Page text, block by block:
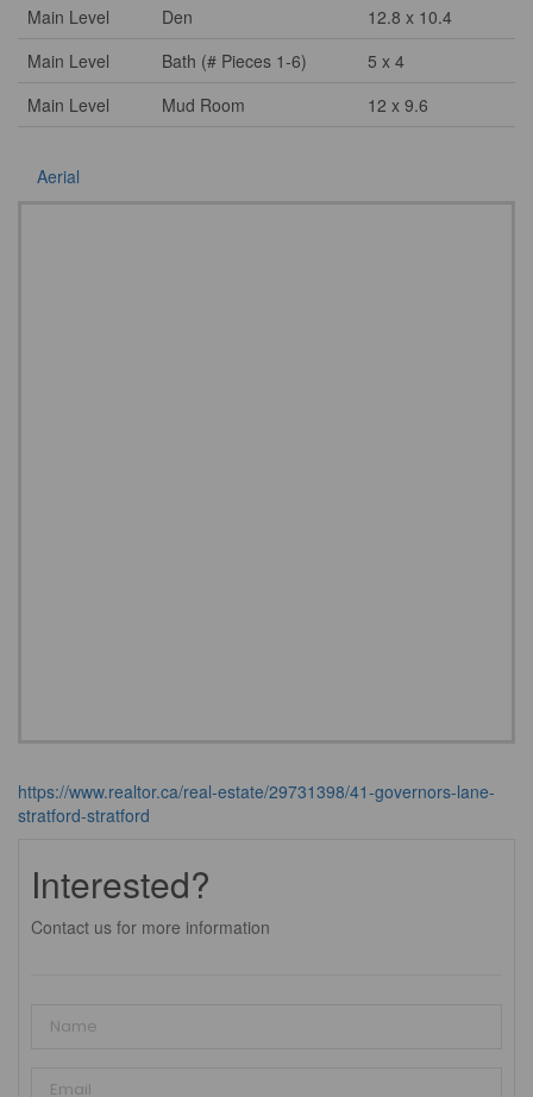
Main Level
Den
12.8 x 10.4
Main Level
Bath (# Pieces 1-6)
5 x 4
Main Level
Mud Room 12 x 9.6
Aerial
https://www.realtor.ca/real-estate/29731398/41-governors-lane-
stratford-stratford
Interested?
Contact us for more information